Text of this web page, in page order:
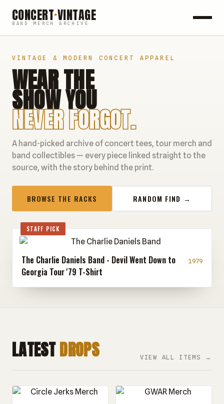
CONCERT·VINTAGE
BAND MERCH ARCHIVE
POP
HIP HOP
COUNTRY
FESTIVALS
COLLECTIBLES
VINTAGE & MODERN CONCERT APPAREL
WEAR THE
SHOW YOU
NEVER FORGOT.
A hand-picked archive of concert tees, tour merch and
band collectibles — every piece linked straight to the
source, with the story behind the print.
BROWSE THE RACKS RANDOM FIND →
STAFF PICK
The Charlie Daniels Band - Devil Went Down to
Georgia Tour '79 T-Shirt
1979
LATESTDROPS VIEW ALL ITEMS →